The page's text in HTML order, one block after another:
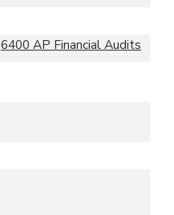
6400 AP Financial Audits